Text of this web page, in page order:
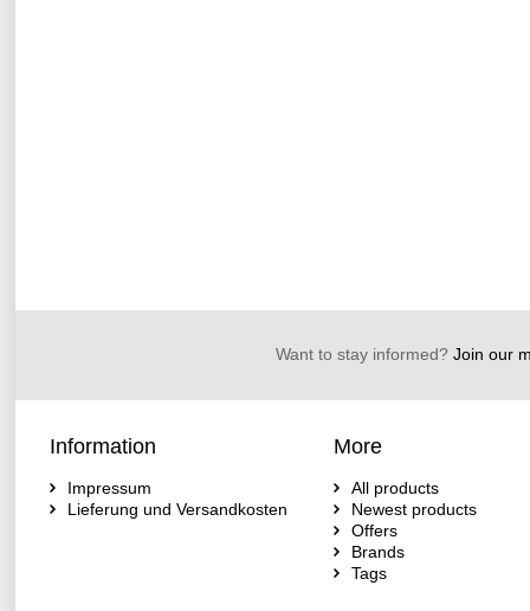
Want to stay informed?Join our
Information
Impressum
Lieferung und Versandkosten
More
All products
Newest products
Offers
Brands
Tags